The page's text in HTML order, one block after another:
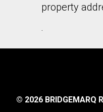
property
.
© 2026 BRIDGEMARQ